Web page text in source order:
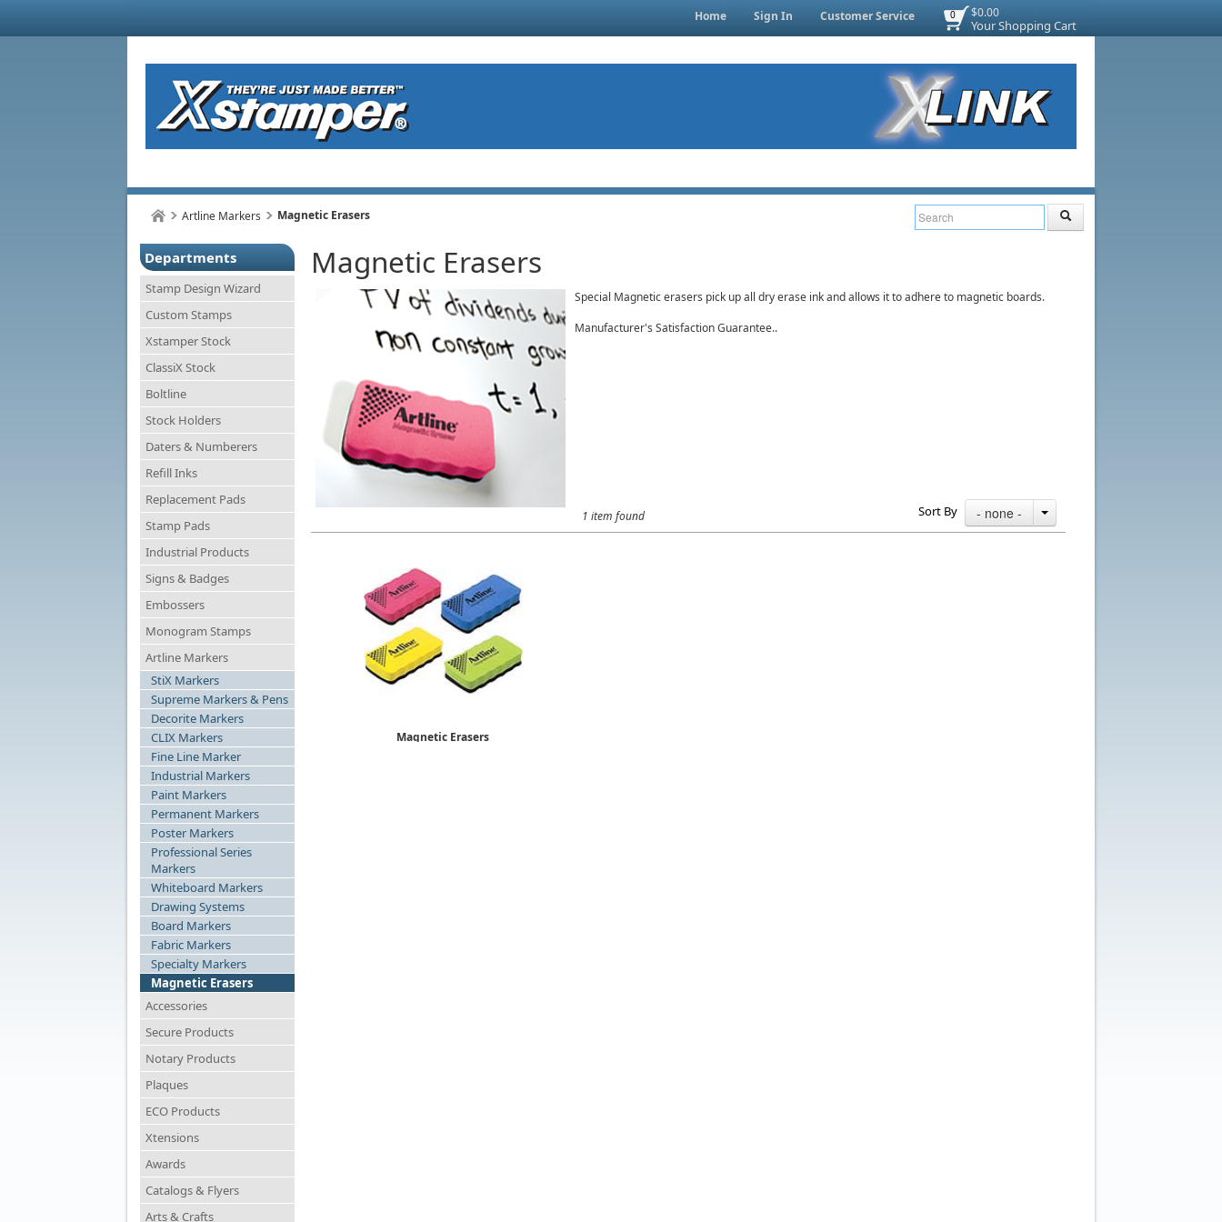
$0.00
Your Shopping Cart
0
Home Sign In Customer Service
Artline Markers Magnetic Erasers
Departments
Stamp Design Wizard
Custom Stamps
Xstamper Stock
ClassiX Stock
Boltline
Stock Holders
Daters & Numberers
Refill Inks
Replacement Pads
Stamp Pads
Industrial Products
Signs & Badges
Embossers
Monogram Stamps
Artline Markers
StiX Markers
Supreme Markers & Pens
Decorite Markers
CLIX Markers
Fine Line Marker
Industrial Markers
Paint Markers
Permanent Markers
Poster Markers
Professional Series
Markers
Whiteboard Markers
Drawing Systems
Board Markers
Fabric Markers
Specialty Markers
Magnetic Erasers
Accessories
Secure Products
Notary Products
Plaques
ECO Products
Xtensions
Awards
Catalogs & Flyers
Arts & Crafts
Magnetic Erasers
Special Magnetic erasers pick up all dry erase ink and allows it to adhere to magnetic boards.
Manufacturer's Satisfaction Guarantee..
1 item found Sort By - none -
Magnetic Erasers